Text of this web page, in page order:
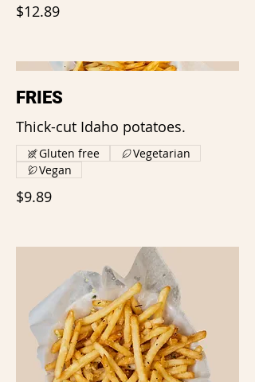
$12.89
FRIES
Thick-cut Idaho potatoes.
$9.89
Gluten free
Vegetarian
Vegan